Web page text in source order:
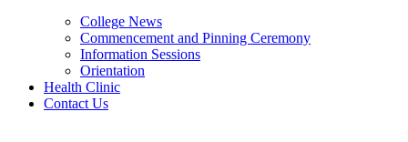
College News
Commencement and Pinning Ceremony
Information Sessions
Orientation
Health Clinic
Contact Us